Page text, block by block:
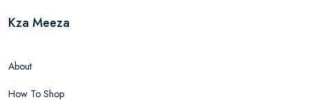
Kza Meeza
About
How To Shop